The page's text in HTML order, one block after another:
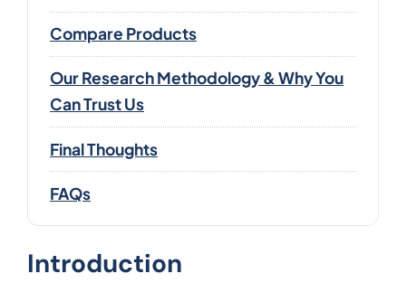
Compare Products
Our Research Methodology & Why You
Can Trust Us
Final Thoughts
FAQs
Introduction